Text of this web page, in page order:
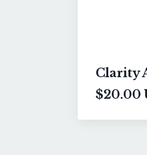
Clarity
$20.00